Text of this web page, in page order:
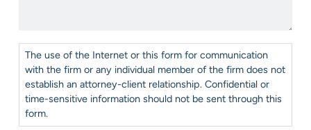
Consent*
The use of the Internet or this form for communication
with the firm or any individual member of the firm does not
establish an attorney-client relationship. Confidential or
time-sensitive information should not be sent through this
form.